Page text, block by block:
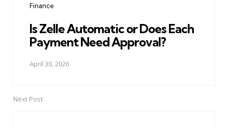
Finance
Is Zelle Automatic or Does Each
Payment Need Approval?
April 30, 2026
Next Post